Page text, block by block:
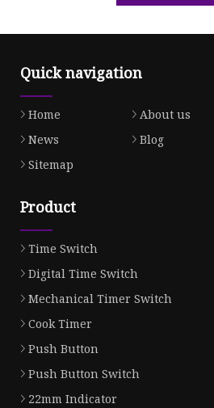
Quick navigation
Home About us
News
Blog
Sitemap
Product
Time Switch
Digital Time Switch
Mechanical Timer Switch
Cook Timer
Push Button
Push Button Switch
22mm Indicator